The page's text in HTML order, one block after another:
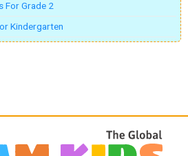
For Grade 2
Kindergarten